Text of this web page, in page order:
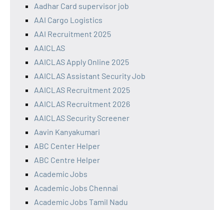
Aadhar Card supervisor job
AAI Cargo Logistics
AAI Recruitment 2025
AAICLAS
AAICLAS Apply Online 2025
AAICLAS Assistant Security Job
AAICLAS Recruitment 2025
AAICLAS Recruitment 2026
AAICLAS Security Screener
Aavin Kanyakumari
ABC Center Helper
ABC Centre Helper
Academic Jobs
Academic Jobs Chennai
Academic Jobs Tamil Nadu